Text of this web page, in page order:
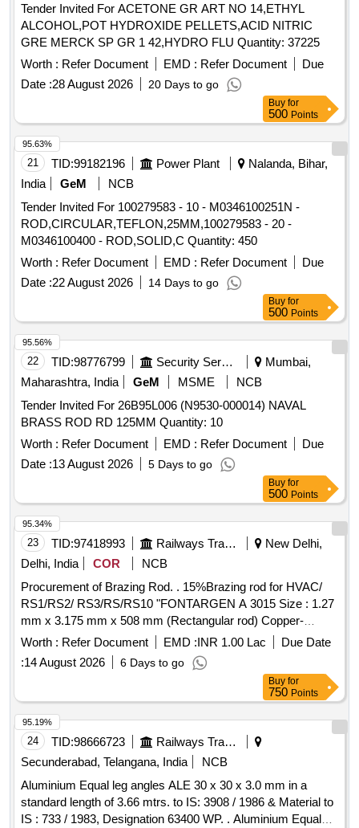
Tender Invited For ACETONE GR ART NO 14,ETHYL
ALCOHOL,POT HYDROXIDE PELLETS,ACID NITRIC
GRE MERCK SP GR 1 42,HYDRO FLU Quantity: 37225
Worth : Refer Document EMD : Refer Document
Due
Date :28 August 2026 20 Days to go
Buy for
500 Points
21 TID:99182196 Power Plant
Nalanda, Bihar,
India
GeM
NCB
Tender Invited For 100279583 - 10 - M0346100251N -
ROD,CIRCULAR,TEFLON,25MM,100279583 - 20 -
M0346100400 - ROD,SOLID,C Quantity: 450
Worth : Refer Document EMD : Refer Document
Due
Date :22 August 2026 14 Days to go
95.63%
Buy for
500 Points
22 TID:98776799 Security Services
Mumbai,
Maharashtra, India
GeM MSME
NCB
Tender Invited For 26B95L006 (N9530-000014) NAVAL
BRASS ROD RD 125MM Quantity: 10
Worth : Refer Document EMD : Refer Document
Due
Date :13 August 2026 5 Days to go
95.56%
Buy for
500 Points
23 TID:97418993 Railways Transport Services
New Delhi,
Delhi, India
COR
NCB
Procurement of Brazing Rod. . 15%Brazing rod for HVAC/
RS1/RS2/ RS3/RS/RS10 "FONTARGEN A 3015 Size : 1.27
mm x 3.175 mm x 508 mm (Rectangular rod) Copper-
phosphorous alloy with high silver content Composi tion ,
typical analysis (% w/w): (Ag-15, Cu-80 , P-5) standard-
american welding society (AWS) A5.8/A 5.8M BCuP-5
Make: Fontargen or SIL-FOS 15 Size : 1.27 mm x 3.175 mm
x 508 mm (Rectangular rod ) (SILVALOY 15, SILVALOY 15
EXCEL ) Normal composition- silver 15% +/-0.5% , copper-
80% +/- 1.0 %, phosphorous 5% +/-0.2% , other element
0.15% max Standard - american welding society (AWS)
A5.8/A5.8M BCuP-5 Make: Lucas Milhaupt or Equivalent
make: M/s Cupro Industrial Corporation" ]
Worth : Refer Document EMD :INR 1.00 Lac
Due Date
:14 August 2026 6 Days to go
95.34%
Buy for
750 Points
24 TID:98666723
Railways Transport Services
Secunderabad, Telangana, India
NCB
Aluminium Equal leg angles ALE 30 x 30 x 3.0 mm in a
standard length of 3.66 mtrs. to IS: 3908 / 1986 & Material to
IS : 733 / 1983, Designation 63400 WP. . Aluminium Equal
95.19%